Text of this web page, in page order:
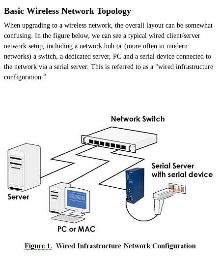
Basic Wireless Network Topology
When upgrading to a wireless network, the overall layout can be somewhat
confusing. In the figure below, we can see a typical wired client/server
network setup, including a network hub or (more often in modern
networks) a switch, a dedicated server, PC and a serial device connected to
the network via a serial server. This is referred to as a “wired infrastructure
configuration.”